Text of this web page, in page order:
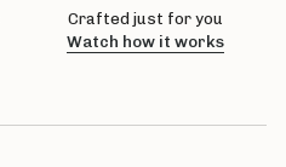
Crafted just for you
Watch how it works